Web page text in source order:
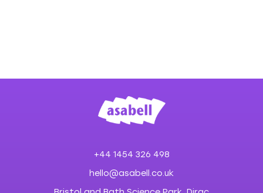
+44 1454 326 498
hello@asabell.co.uk